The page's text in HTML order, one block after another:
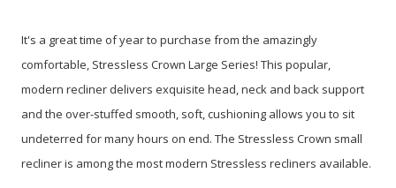
It's a great time of year to purchase from the amazingly
comfortable, Stressless Crown Large Series! This popular,
modern recliner delivers exquisite head, neck and back support
and the over-stuffed smooth, soft, cushioning allows you to sit
undeterred for many hours on end. The Stressless Crown small
recliner is among the most modern Stressless recliners available.